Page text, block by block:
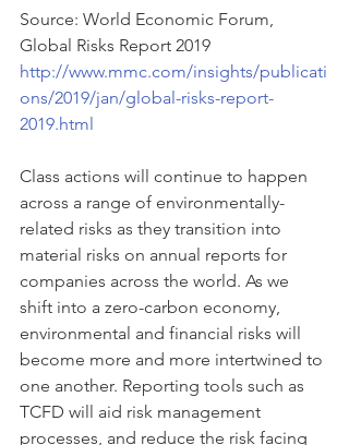
Source: World Economic Forum,
Global Risks Report 2019
http://www.mmc.com/insights/publicati
ons/2019/jan/global-risks-report-
2019.html
Class actions will continue to happen
across a range of environmentally-
related risks as they transition into
material risks on annual reports for
companies across the world. As we
shift into a zero-carbon economy,
environmental and financial risks will
become more and more intertwined to
one another. Reporting tools such as
TCFD will aid risk management
processes, and reduce the risk facing